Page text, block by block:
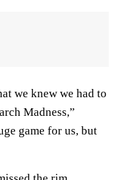
we knew we had to
Madness,”
game for us, but